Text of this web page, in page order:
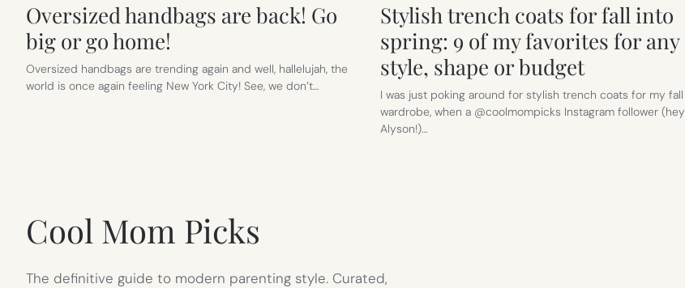
Oversized handbags are back! Go
big or go home!
Oversized handbags are trending again and well, hallelujah, the
world is once again feeling New York City! See, we don’t…
Stylish trench coats for fall into
spring: 9 of my favorites for any
style, shape or budget
I was just poking around for stylish trench coats for my fall
wardrobe, when a @coolmompicks Instagram follower (hey
Alyson!)…
Cool Mom Picks
The definitive guide to modern parenting style. Curated,